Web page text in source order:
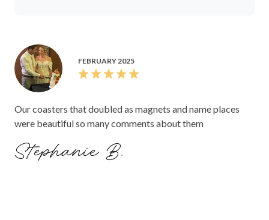
FEBRUARY 2025
Our coasters that doubled as magnets and name places
were beautiful so many comments about them
Stephanie B.